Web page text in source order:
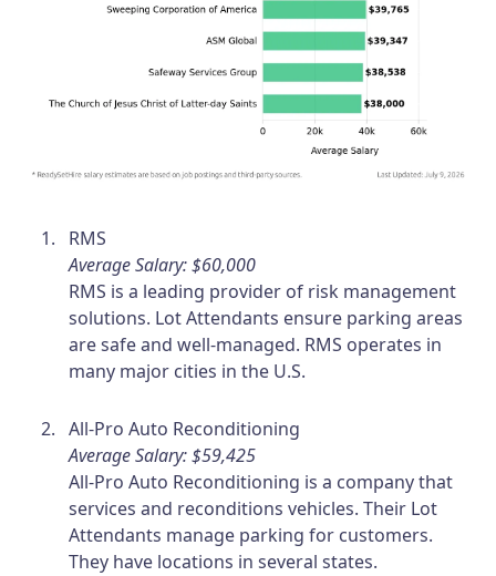
RMS
Average Salary: $60,000
RMS is a leading provider of risk management
solutions. Lot Attendants ensure parking areas
are safe and well-managed. RMS operates in
many major cities in the U.S.
All-Pro Auto Reconditioning
Average Salary: $59,425
All-Pro Auto Reconditioning is a company that
services and reconditions vehicles. Their Lot
Attendants manage parking for customers.
They have locations in several states.